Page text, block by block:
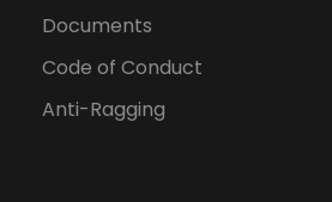
Documents
Code of Conduct
Anti-Ragging